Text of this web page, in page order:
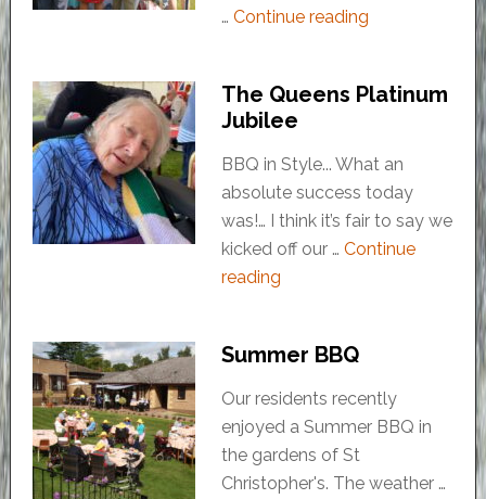
… Continue reading
The Queens Platinum
Jubilee
BBQ in Style... What an
absolute success today
was!… I think it’s fair to say we
kicked off our … Continue
reading
Summer BBQ
Our residents recently
enjoyed a Summer BBQ in
the gardens of St
Christopher's. The weather …